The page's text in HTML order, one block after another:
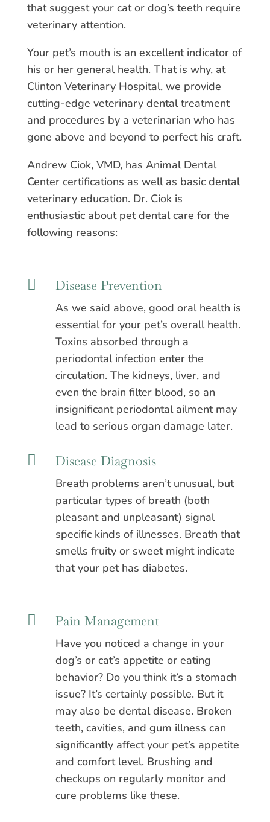
that suggest your cat or dog’s teeth require
veterinary attention.
Your pet’s mouth is an excellent indicator of
his or her general health. That is why, at
Clinton Veterinary Hospital, we provide
cutting-edge veterinary dental treatment
and procedures by a veterinarian who has
gone above and beyond to perfect his craft.
Andrew Ciok, VMD, has Animal Dental
Center certifications as well as basic dental
veterinary education. Dr. Ciok is
enthusiastic about pet dental care for the
following reasons:
 Disease Prevention
As we said above, good oral health is
essential for your pet’s overall health.
Toxins absorbed through a
periodontal infection enter the
circulation. The kidneys, liver, and
even the brain filter blood, so an
insignificant periodontal ailment may
lead to serious organ damage later.
 Disease Diagnosis
Breath problems aren’t unusual, but
particular types of breath (both
pleasant and unpleasant) signal
specific kinds of illnesses. Breath that
smells fruity or sweet might indicate
that your pet has diabetes.
 Pain Management
Have you noticed a change in your
dog’s or cat’s appetite or eating
behavior? Do you think it’s a stomach
issue? It’s certainly possible. But it
may also be dental disease. Broken
teeth, cavities, and gum illness can
significantly affect your pet’s appetite
and comfort level. Brushing and
checkups on regularly monitor and
cure problems like these.